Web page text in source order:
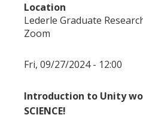
Location
Lederle Graduate
Zoom
Fri, 09/27/2024 - 12:00
Introduction to Unity
SCIENCE!